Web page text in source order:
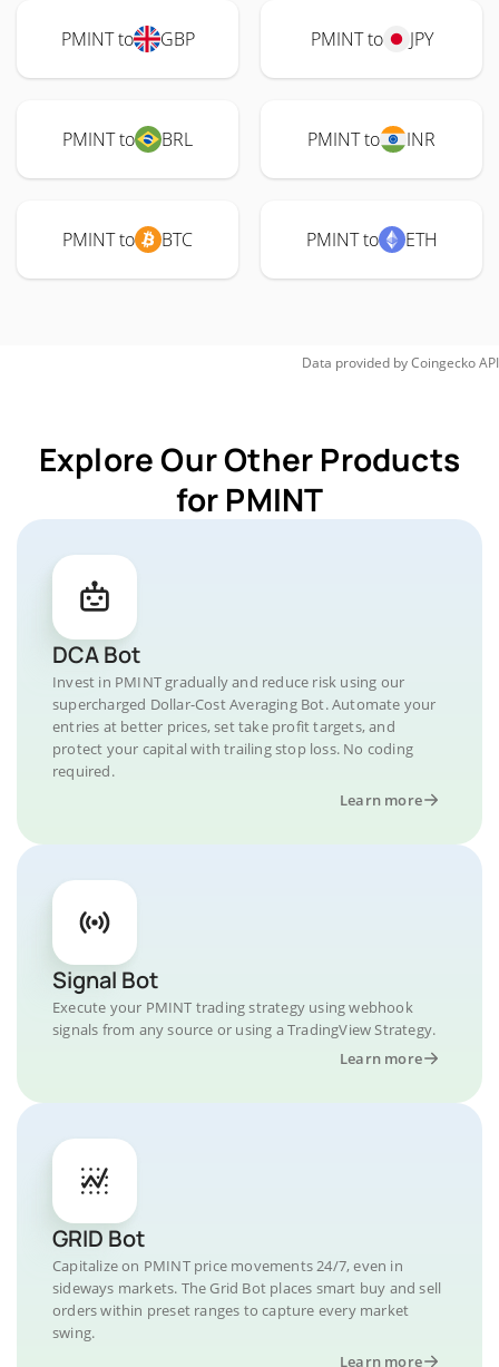
PMINT to GBP PMINT to JPY
PMINT to BRL PMINT to INR
PMINT to BTC PMINT to ETH
Data provided byCoingeckoAPI
Explore Our Other Products
for PMINT
DCA Bot
Invest in PMINT gradually and reduce risk using our
supercharged Dollar-Cost Averaging Bot. Automate your
entries at better prices, set take profit targets, and
protect your capital with trailing stop loss. No coding
required.
Learn more
Signal Bot
Execute your PMINT trading strategy using webhook
signals from any source or using a TradingView Strategy.
Learn more
GRID Bot
Capitalize on PMINT price movements 24/7, even in
sideways markets. The Grid Bot places smart buy and sell
orders within preset ranges to capture every market
swing.
Learn more